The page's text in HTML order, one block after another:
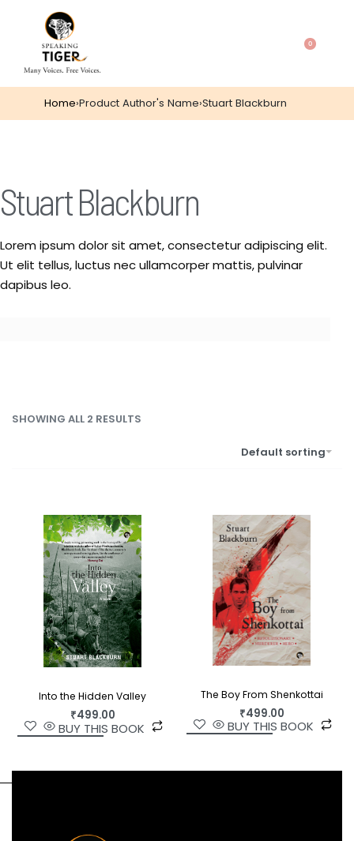
0
Home›Product Author's Name›Stuart Blackburn
Stuart Blackburn
Lorem ipsum dolor sit amet, consectetur adipiscing elit.
Ut elit tellus, luctus nec ullamcorper mattis, pulvinar
dapibus leo.
SHOWING ALL 2 RESULTS
Default sorting
Into the Hidden Valley
₹499.00
BUY THIS BOOK
The Boy From Shenkottai
₹499.00
BUY THIS BOOK